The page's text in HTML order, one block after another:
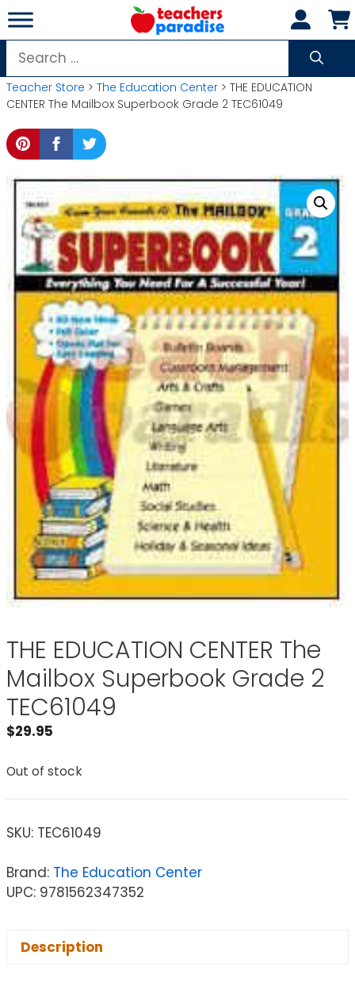
Skip
to
content
Search
for:
Teacher Store > The Education Center > THE EDUCATION
CENTER The Mailbox Superbook Grade 2 TEC61049
THE EDUCATION CENTER The
Mailbox Superbook Grade 2
TEC61049
$29.95
Out of stock
SKU: TEC61049
Brand: The Education Center
UPC: 9781562347352
Description